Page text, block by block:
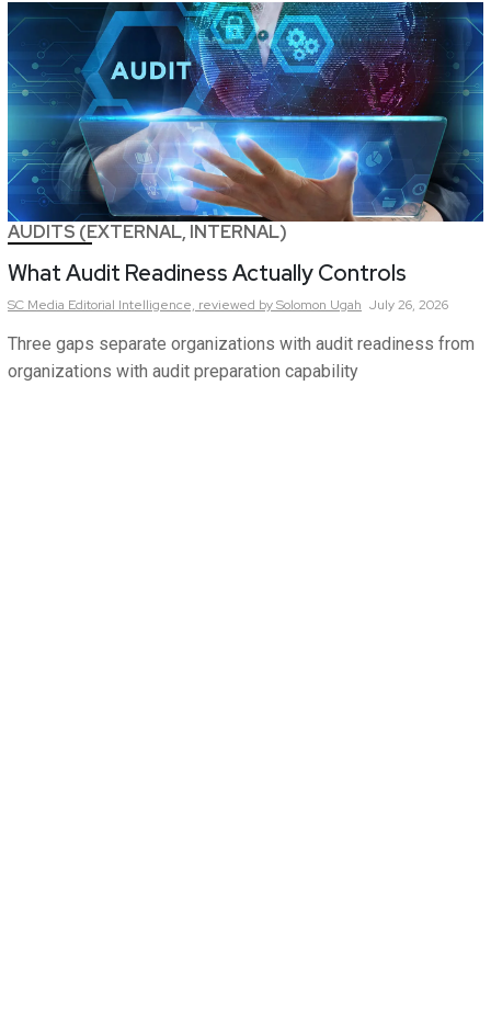
AUDITS (EXTERNAL, INTERNAL)
What Audit Readiness Actually Controls
SC Media Editorial Intelligence, reviewed by Solomon Ugah July 26, 2026
Three gaps separate organizations with audit readiness from
organizations with audit preparation capability